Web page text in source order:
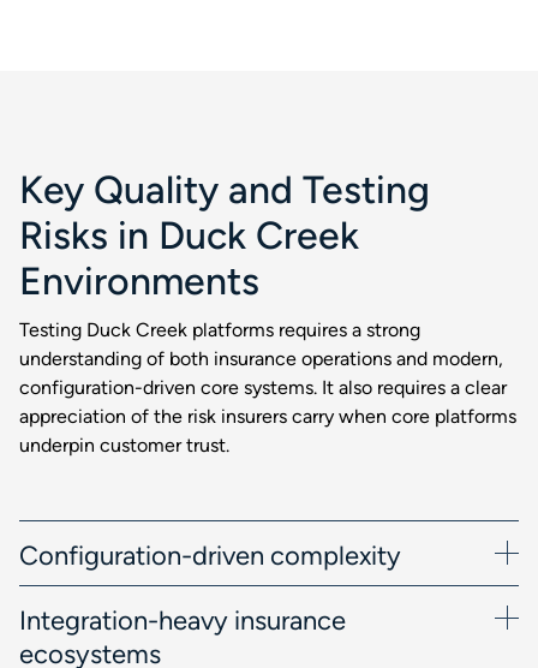
Key Quality and Testing
Risks in Duck Creek
Environments
Testing Duck Creek platforms requires a strong
understanding of both insurance operations and modern,
configuration-driven core systems. It also requires a clear
appreciation of the risk insurers carry when core platforms
underpin customer trust.
Configuration-driven complexity
Integration-heavy insurance
ecosystems